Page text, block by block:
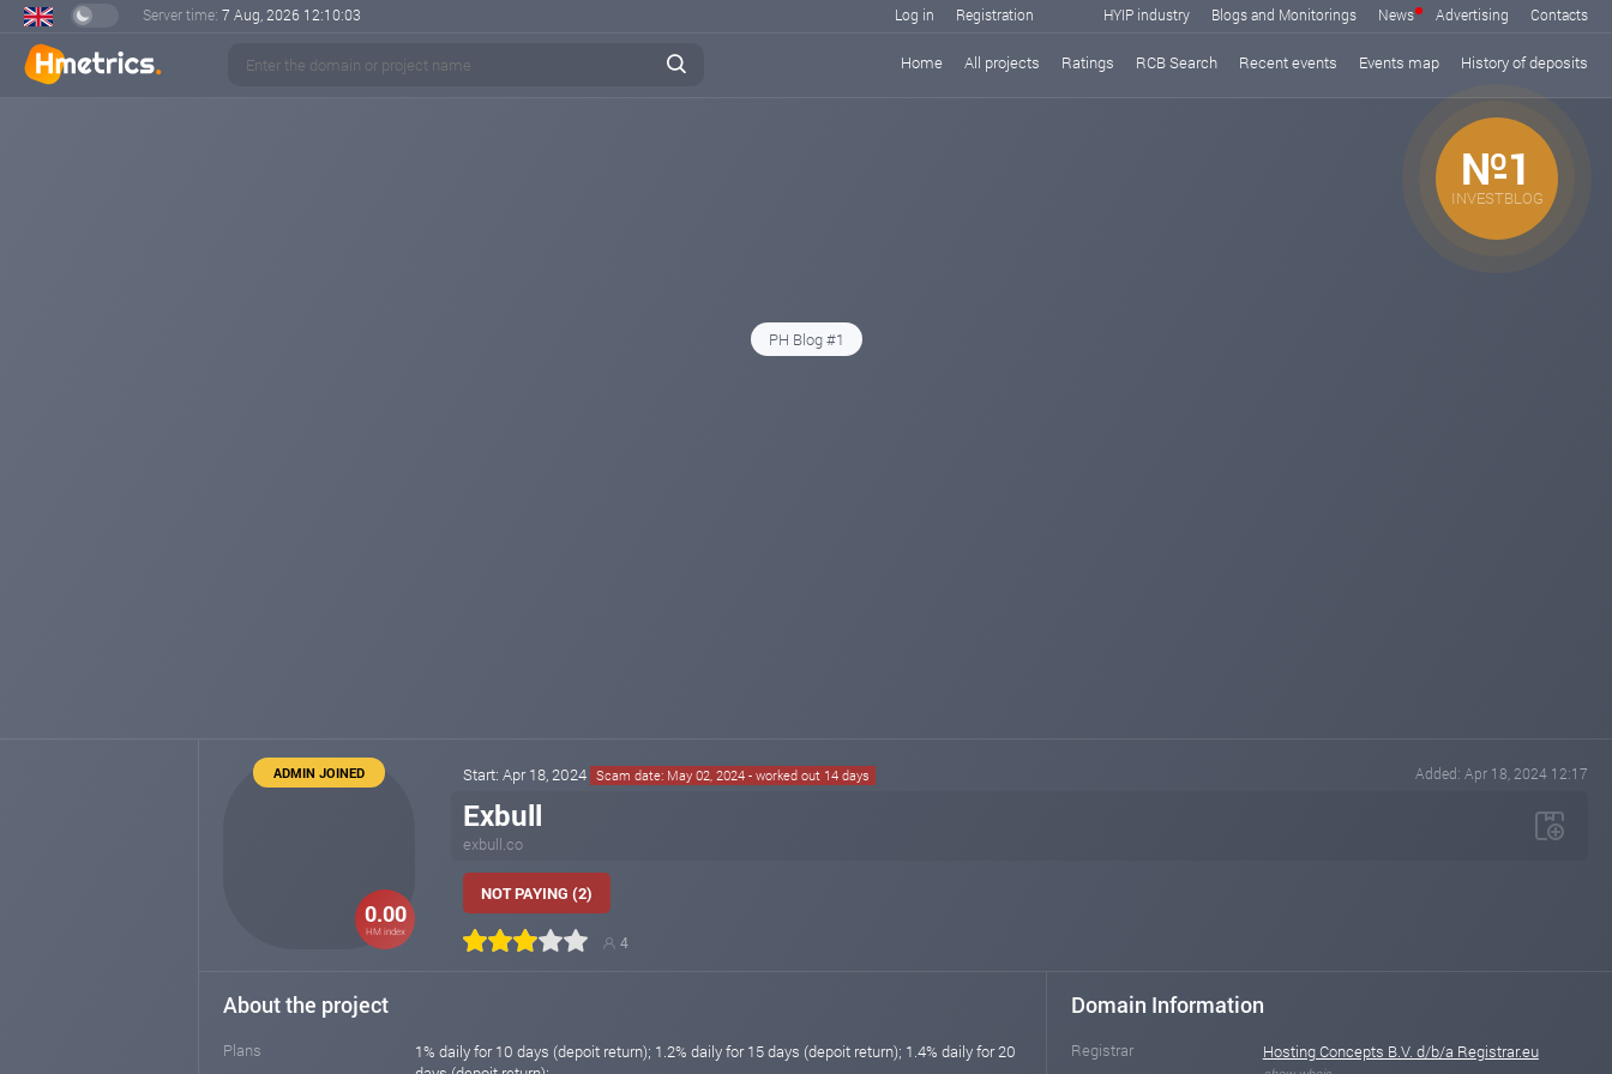
Server time: 7 Aug, 2026 12:10:03 Log in Registration HYIP industry Blogs and Monitorings News Advertising Contacts
Home All projects Ratings RCB Search Recent events Events map History of deposits
№1
INVESTBLOG
PH Blog #1
0.00
HM index
ADMIN JOINED Start: Apr 18, 2024 Scam date: May 02, 2024 - worked out 14 days Added: Apr 18, 2024 12:17
Exbull
exbull.co
NOT PAYING (2)
4
About the project
Plans
1% daily for 10 days (depoit return); 1.2% daily for 15 days (depoit return); 1.4% daily for 20
Domain Information
Registrar Hosting Concepts B.V. d/b/a Registrar.eu